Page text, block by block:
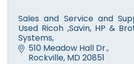
Sales and Service and
Used Ricoh ,Savin, HP &
Systems,
Color and Monochrome
Facsimile. Computer Service.
510 Meadow Hall Dr.
Rockville MD 20851